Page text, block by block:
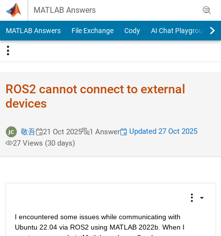
Skip to content
MATLAB Answers
MATLAB Answers File Exchange Cody AI Chat Playground
ROS2 cannot connect to external
devices
敬吾 21 Oct 2025 1 Answer
Updated 27 Oct 2025
27 Views (30 days)
I encountered some issues while communicating with
Ubuntu 22.04 via ROS2 using MATLAB 2022b. When I